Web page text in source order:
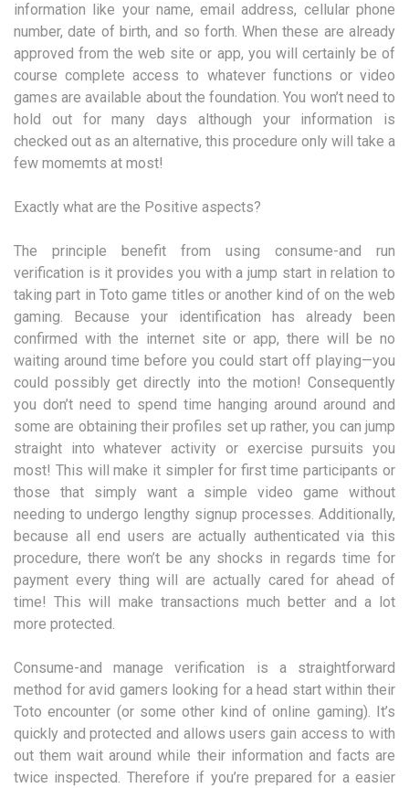
information like your name, email address, cellular phone
number, date of birth, and so forth. When these are already
approved from the web site or app, you will certainly be of
course complete access to whatever functions or video
games are available about the foundation. You won’t need to
hold out for many days although your information is
checked out as an alternative, this procedure only will take a
few momemts at most!
Exactly what are the Positive aspects?
The principle benefit from using consume-and run
verification is it provides you with a jump start in relation to
taking part in Toto game titles or another kind of on the web
gaming. Because your identification has already been
confirmed with the internet site or app, there will be no
waiting around time before you could start off playing—you
could possibly get directly into the motion! Consequently
you don’t need to spend time hanging around around and
some are obtaining their profiles set up rather, you can jump
straight into whatever activity or exercise pursuits you
most! This will make it simpler for first time participants or
those that simply want a simple video game without
needing to undergo lengthy signup processes. Additionally,
because all end users are actually authenticated via this
procedure, there won’t be any shocks in regards time for
payment every thing will are actually cared for ahead of
time! This will make transactions much better and a lot
more protected.
Consume-and manage verification is a straightforward
method for avid gamers looking for a head start within their
Toto encounter (or some other kind of online gaming). It’s
quickly and protected and allows users gain access to with
out them wait around while their information and facts are
twice inspected. Therefore if you’re prepared for a easier